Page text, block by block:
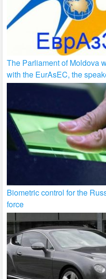
The Parliament of Moldova
with the EurAsEC, the
Biometric control for the
force